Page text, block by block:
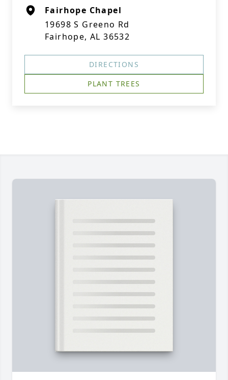
Fairhope Chapel
19698 S Greeno Rd
Fairhope, AL 36532
DIRECTIONS
PLANT TREES